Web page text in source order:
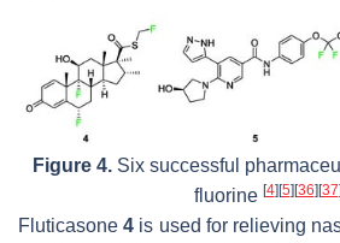
Figure 4.Six successful
fluorine [4] [5] [36] [37]
Fluticasone4 is used for relieving